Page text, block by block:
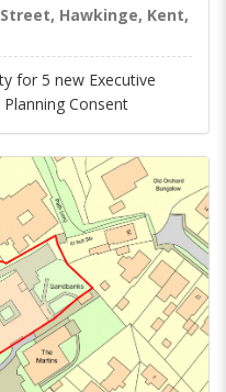
Hawkinge, Kent,
for 5 new Executive
Consent